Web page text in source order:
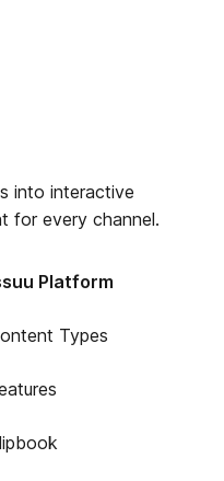
into interactive
for every channel.
Platform
Types